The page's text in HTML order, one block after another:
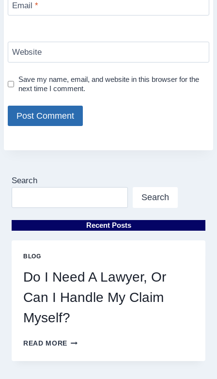
Email *
Website
Save my name, email, and website in this browser for the
next time I comment.
Search
Search
Recent Posts
BLOG
Do I Need A Lawyer, Or
Can I Handle My Claim
Myself?
READ MORE DO
NEED